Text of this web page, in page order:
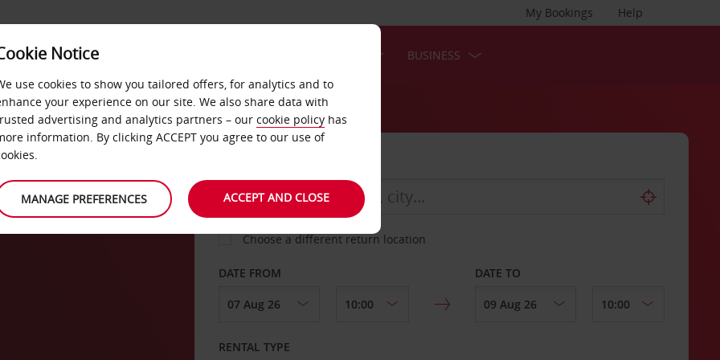
Help
My Bookings
FAST TRACK BUSINESS
Choose a different return location
DATE FROM DATE TO
RENTAL TYPE
Notice
use cookies to show you tailored offers, for analytics and to
your experience on our site. We also share data with
advertising and analytics partners – our cookie policy has
information. By clicking ACCEPT you agree to our use of
MANAGE PREFERENCES ACCEPT AND CLOSE